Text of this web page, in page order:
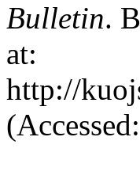
Bulletin.
at:
http://